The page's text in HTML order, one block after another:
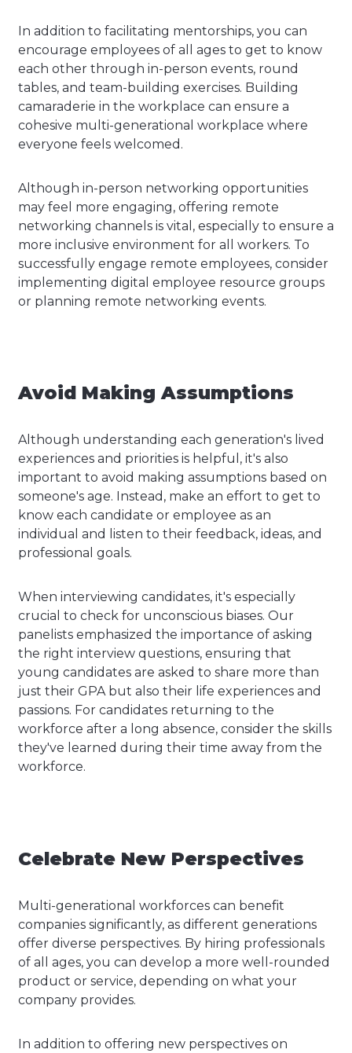
In addition to facilitating mentorships, you can
encourage employees of all ages to get to know
each other through in-person events, round
tables, and team-building exercises. Building
camaraderie in the workplace can ensure a
cohesive multi-generational workplace where
everyone feels welcomed.
Although in-person networking opportunities
may feel more engaging, offering remote
networking channels is vital, especially to ensure a
more inclusive environment for all workers. To
successfully engage remote employees, consider
implementing digital employee resource groups
or planning remote networking events.
Avoid Making Assumptions
Although understanding each generation's lived
experiences and priorities is helpful, it's also
important to avoid making assumptions based on
someone's age. Instead, make an effort to get to
know each candidate or employee as an
individual and listen to their feedback, ideas, and
professional goals.
When interviewing candidates, it's especially
crucial to check for unconscious biases. Our
panelists emphasized the importance of asking
the right interview questions, ensuring that
young candidates are asked to share more than
just their GPA but also their life experiences and
passions. For candidates returning to the
workforce after a long absence, consider the skills
they've learned during their time away from the
workforce.
Celebrate New Perspectives
Multi-generational workforces can benefit
companies significantly, as different generations
offer diverse perspectives. By hiring professionals
of all ages, you can develop a more well-rounded
product or service, depending on what your
company provides.
In addition to offering new perspectives on